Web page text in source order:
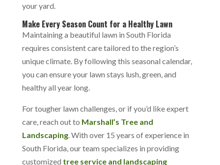
your yard.
Make Every Season Count for a Healthy Lawn
Maintaining a beautiful lawn in South Florida
requires consistent care tailored to the region’s
unique climate. By following this seasonal calendar,
you can ensure your lawn stays lush, green, and
healthy all year long.
For tougher lawn challenges, or if you’d like expert
care,reach out to Marshall’s Tree and
Landscaping. With over 15 years of experience in
South Florida, our team specializes in providing
customized tree service and landscaping